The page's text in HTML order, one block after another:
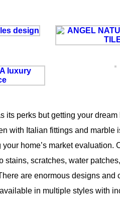
its perks but getting your
with Italian fittings and
home’s market
stains, scratches, water
are enormous designs
in multiple styles with